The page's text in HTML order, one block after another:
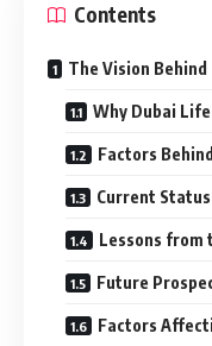
Contents
The Vision
Why Dubai
Factors
Current
Lessons from
Future
Factors